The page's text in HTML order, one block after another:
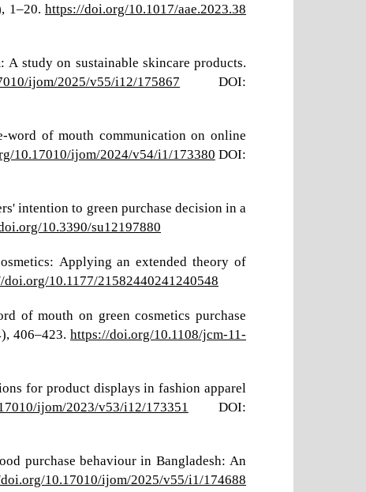
1–20. https://doi.org/10.1017/aae.2023.38
study on sustainable skincare products.
ijom/2025/v55/i12/175867 DOI:
word of mouth communication on online
10.17010/ijom/2024/v54/i1/173380 DOI:
intention to green purchase decision in a
10.3390/su12197880
Applying an extended theory of
doi.org/10.1177/21582440241240548
of mouth on green cosmetics purchase
406–423. https://doi.org/10.1108/jcm-11-
for product displays in fashion apparel
ijom/2023/v53/i12/173351
DOI:
purchase behaviour in Bangladesh: An
10.17010/ijom/2025/v55/i1/174688